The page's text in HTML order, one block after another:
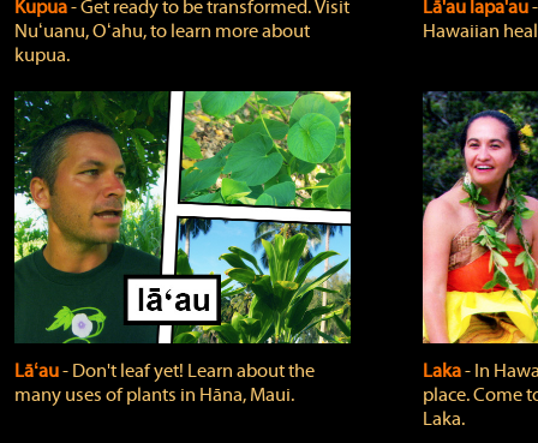
Kupua‐ Get ready to be transformed. Visit
Nuʻuanu, Oʻahu, to learn more about
kupua.
Lā'au lapa'au
Hawaiian
Lāʻau‐ Don't leaf yet! Learn about the
many uses of plants in Hāna, Maui.
Laka‐ In
place. Come
Laka.